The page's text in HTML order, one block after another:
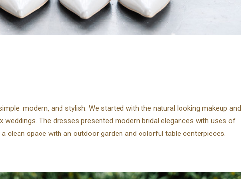
modern, and stylish. We started with the natural looking makeup and
weddings. The dresses presented modern bridal elegances with uses of
clean space with an outdoor garden and colorful table centerpieces.